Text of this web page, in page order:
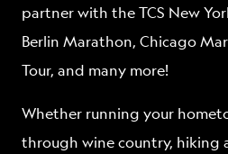
partner with the TCS New
Berlin Marathon, Chicago
Tour, and many more!
Whether running your
through wine country, hiking